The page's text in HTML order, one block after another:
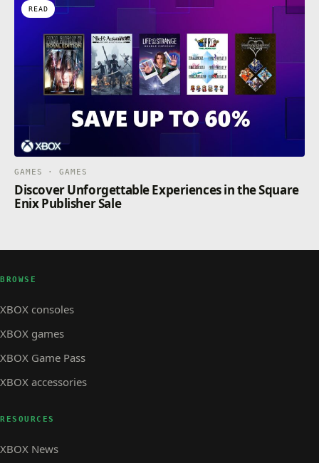
READ
GAMES · GAMES
Discover Unforgettable Experiences in the Square
Enix Publisher Sale
BROWSE
XBOX consoles
XBOX games
XBOX Game Pass
XBOX accessories
RESOURCES
XBOX News